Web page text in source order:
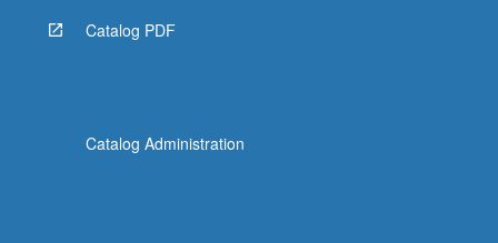
Catalog PDF
Catalog Administration